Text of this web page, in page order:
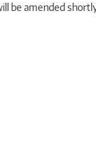
be amended